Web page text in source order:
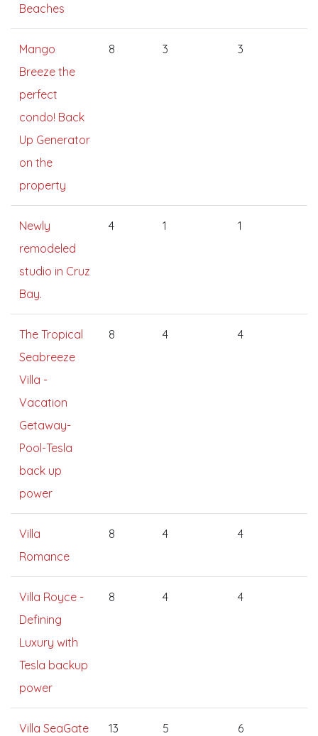
Beaches
Mango
Breeze the
perfect
condo! Back
Up Generator
on the
property
8 3 3
Newly
remodeled
studio in Cruz
Bay.
4 1 1
The Tropical
Seabreeze
Villa -
Vacation
Getaway-
Pool-Tesla
back up
power
8 4 4
Villa
Romance
8 4 4
Villa Royce -
Defining
Luxury with
Tesla backup
power
8 4 4
Villa SeaGate
13 5 6